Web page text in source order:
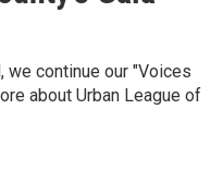
we continue our "Voices
about Urban League of